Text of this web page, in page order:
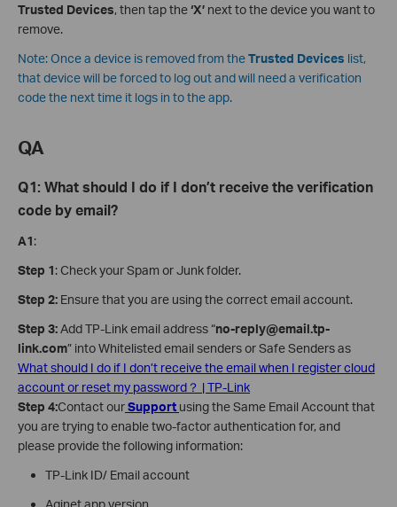
Trusted Devices, then tap the‘X’ next to the device you want to
remove.
Note: Once a device is removed from theTrusted Devices list,
that device will be forced to log out and will need a verification
code the next time it logs in to the app.
QA
Q1: What should I do if I don’t receive the verification
code by email?
A1:
Step 1: Check your Spam or Junk folder.
Step 2: Ensure that you are using the correct email account.
Step 3:Add TP-Link email address “no-reply@email.tp-
link.com” into Whitelisted email senders or Safe Senders as
What should I do if I don’t receive the email when I register cloud
account or reset my password？ | TP-Link
Step 4:Contact ourSupport using the Same Email Account that
you are trying to enable two-factor authentication for, and
please provide the following information:
TP-Link ID/ Email account